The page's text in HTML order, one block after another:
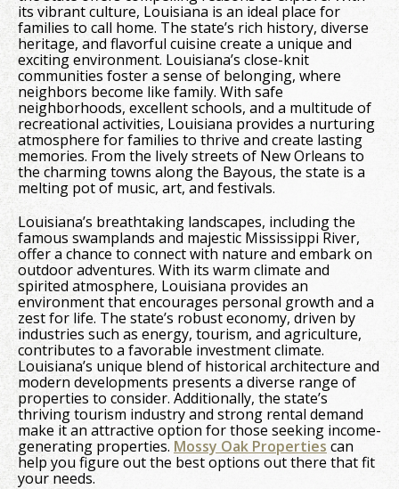
its vibrant culture, Louisiana is an ideal place for
families to call home. The state’s rich history, diverse
heritage, and flavorful cuisine create a unique and
exciting environment. Louisiana’s close-knit
communities foster a sense of belonging, where
neighbors become like family. With safe
neighborhoods, excellent schools, and a multitude of
recreational activities, Louisiana provides a nurturing
atmosphere for families to thrive and create lasting
memories. From the lively streets of New Orleans to
the charming towns along the Bayous, the state is a
melting pot of music, art, and festivals.
Louisiana’s breathtaking landscapes, including the
famous swamplands and majestic Mississippi River,
offer a chance to connect with nature and embark on
outdoor adventures. With its warm climate and
spirited atmosphere, Louisiana provides an
environment that encourages personal growth and a
zest for life. The state’s robust economy, driven by
industries such as energy, tourism, and agriculture,
contributes to a favorable investment climate.
Louisiana’s unique blend of historical architecture and
modern developments presents a diverse range of
properties to consider. Additionally, the state’s
thriving tourism industry and strong rental demand
make it an attractive option for those seeking income-
generating properties. Mossy Oak Properties can
help you figure out the best options out there that fit
your needs.